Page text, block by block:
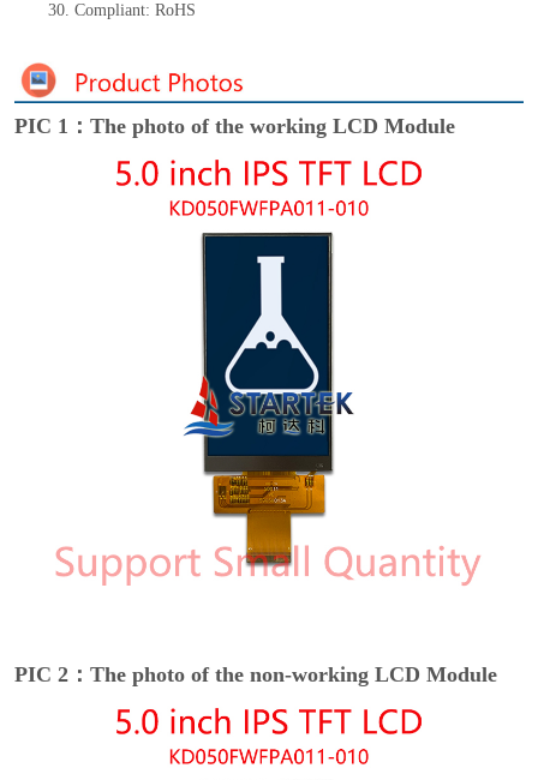
30. Compliant: RoHS
PIC 1：The photo of the working LCD Module
PIC 2：The photo of the non-working LCD Module